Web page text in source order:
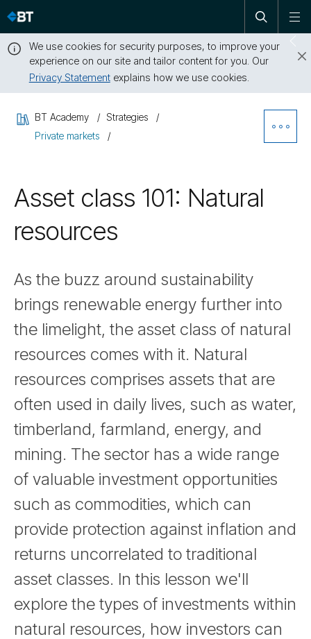
Skip
navigation
Open
search
We use cookies for security purposes, to improve your
experience on our site and tailor content for you. Our
Privacy Statementexplains how we use cookies.
messageBT Academy
Strategies
Private markets
Asset class 101: Natural
resources
As the buzz around sustainability
brings renewable energy further into
the limelight, the asset class of natural
resources comes with it. Natural
resources comprises assets that are
often used in daily lives, such as water,
timberland, farmland, energy, and
mining. The sector has a wide range
of valuable investment opportunities
such as commodities, which can
provide protection against inflation and
returns uncorrelated to traditional
asset classes. In this lesson we'll
explore the types of investments within
natural resources, how investors can